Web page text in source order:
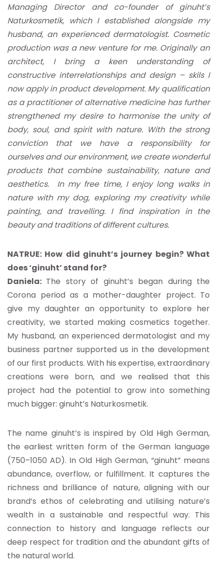
Managing Director and co-founder of ginuht’s
Naturkosmetik, which I established alongside my
husband, an experienced dermatologist. Cosmetic
production was a new venture for me. Originally an
architect, I bring a keen understanding of
constructive interrelationships and design – skils I
now apply in product development. My qualification
as a practitioner of alternative medicine has further
strengthened my desire to harmonise the unity of
body, soul, and spirit with nature. With the strong
conviction that we have a responsibility for
ourselves and our environment, we create wonderful
products that combine sustainability, nature and
aesthetics. In my free time, I enjoy long walks in
nature with my dog, exploring my creativity while
painting, and travelling. I find inspiration in the
beauty and traditions of different cultures.
NATRUE: How did ginuht’s journey begin? What
does ‘ginuht’ stand for?
Daniela: The story of ginuht’s began during the
Corona period as a mother-daughter project. To
give my daughter an opportunity to explore her
creativity, we started making cosmetics together.
My husband, an experienced dermatologist and my
business partner supported us in the development
of our first products. With his expertise, extraordinary
creations were born, and we realised that this
project had the potential to grow into something
much bigger: ginuht’s Naturkosmetik.
The name ginuht’s is inspired by Old High German,
the earliest written form of the German language
(750–1050 AD). In Old High German, “ginuht” means
abundance, overflow, or fulfillment. It captures the
richness and brilliance of nature, aligning with our
brand’s ethos of celebrating and utilising nature’s
wealth in a sustainable and respectful way. This
connection to history and language reflects our
deep respect for tradition and the abundant gifts of
the natural world.